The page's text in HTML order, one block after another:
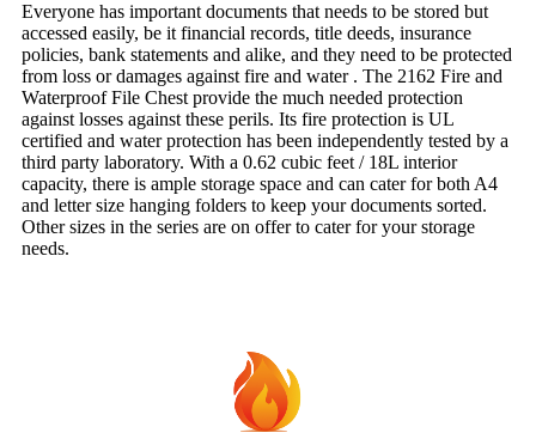
Everyone has important documents that needs to be stored but
accessed easily, be it financial records, title deeds, insurance
policies, bank statements and alike, and they need to be protected
from loss or damages against fire and water . The 2162 Fire and
Waterproof File Chest provide the much needed protection
against losses against these perils. Its fire protection is UL
certified and water protection has been independently tested by a
third party laboratory. With a 0.62 cubic feet / 18L interior
capacity, there is ample storage space and can cater for both A4
and letter size hanging folders to keep your documents sorted.
Other sizes in the series are on offer to cater for your storage
needs.